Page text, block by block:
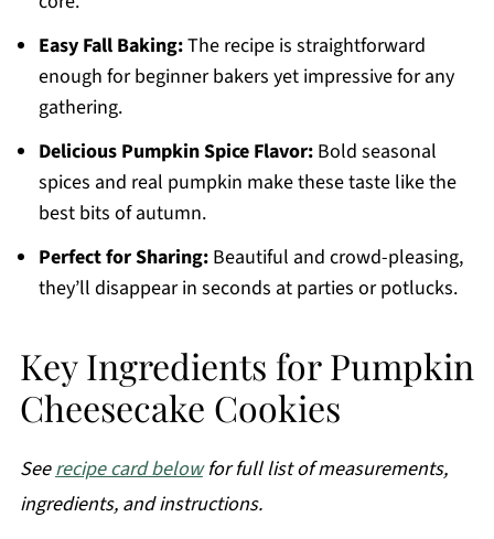
Easy Fall Baking:The recipe is straightforward
enough for beginner bakers yet impressive for any
gathering.
Delicious Pumpkin Spice Flavor:Bold seasonal
spices and real pumpkin make these taste like the
best bits of autumn.
Perfect for Sharing:Beautiful and crowd-pleasing,
they’ll disappear in seconds at parties or potlucks.
Key Ingredients for Pumpkin
Cheesecake Cookies
Seerecipe card belowfor full list of measurements,
ingredients, and instructions.